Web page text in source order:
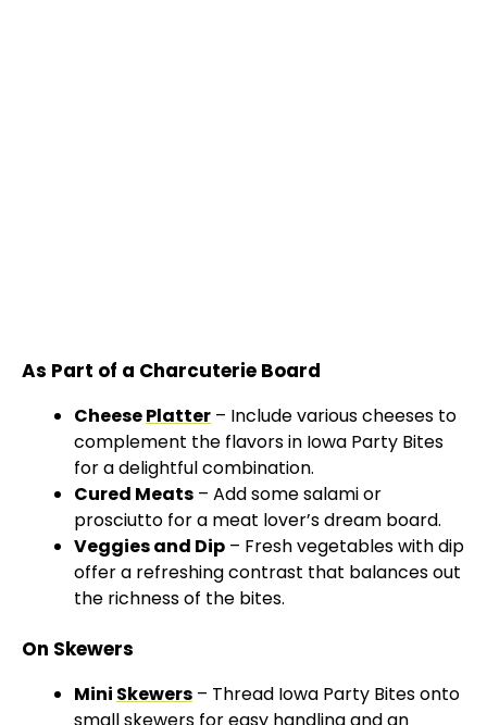
As Part of a Charcuterie Board
CheesePlatter – Include various cheeses to
complement the flavors in Iowa Party Bites
for a delightful combination.
Cured Meats – Add some salami or
prosciutto for a meat lover’s dream board.
Veggies and Dip – Fresh vegetables with dip
offer a refreshing contrast that balances out
the richness of the bites.
On Skewers
Mini Skewers – Thread Iowa Party Bites onto